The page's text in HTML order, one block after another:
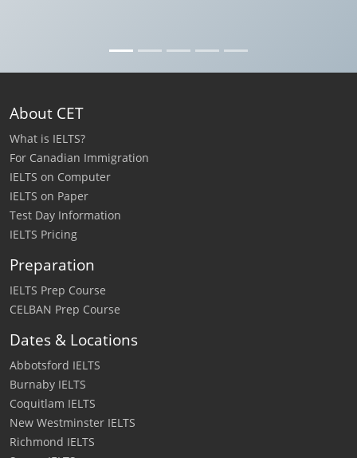
About CET
What is IELTS?
For Canadian Immigration
IELTS on Computer
IELTS on Paper
Test Day Information
IELTS Pricing
Preparation
IELTS Prep Course
CELBAN Prep Course
Dates & Locations
Abbotsford IELTS
Burnaby IELTS
Coquitlam IELTS
New Westminster IELTS
Richmond IELTS